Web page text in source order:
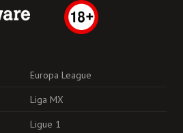
Europa League
Liga MX
Ligue 1